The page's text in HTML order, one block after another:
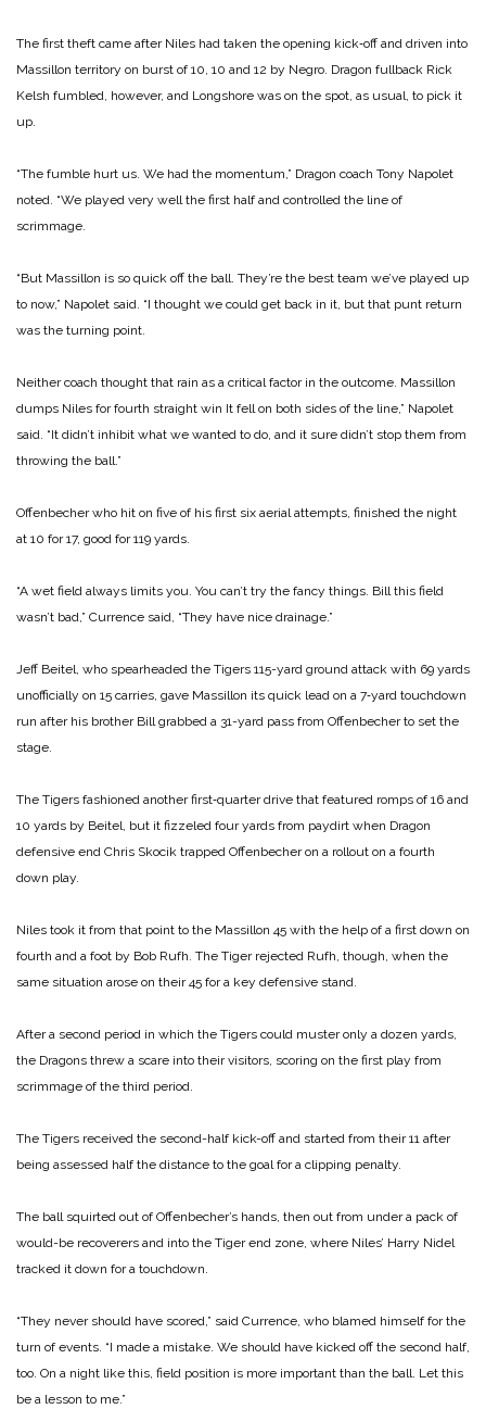
The first theft came after Niles had taken the opening kick‑off and driven into
Massillon territory on burst of 10, 10 and 12 by Negro. Dragon fullback Rick
Kelsh fumbled, however, and Longshore was on the spot, as usual, to pick it
up.
“The fumble hurt us. We had the momentum,” Dragon coach Tony Napolet
noted. “We played very well the first half and controlled the line of
scrimmage.
“But Massillon is so quick off the ball. They’re the best team we’ve played up
to now,” Napolet said. “I thought we could get back in it, but that punt return
was the turning point.
Neither coach thought that rain as a critical factor in the outcome. Massillon
dumps Niles for fourth straight win It fell on both sides of the line,” Napolet
said. “It didn’t inhibit what we wanted to do, and it sure didn’t stop them from
throwing the ball.”
Offenbecher who hit on five of his first six aerial attempts, finished the night
at 10 for 17, good for 119 yards.
“A wet field always limits you. You can’t try the fancy things. Bill this field
wasn’t bad,” Currence said, “They have nice drainage.”
Jeff Beitel, who spearheaded the Tigers 115-yard ground attack with 69 yards
unofficially on 15 carries, gave Massillon its quick lead on a 7‑yard touchdown
run after his brother Bill grabbed a 31-yard pass from Offenbecher to set the
stage.
The Tigers fashioned another first‑quarter drive that featured romps of 16 and
10 yards by Beitel, but it fizzeled four yards from paydirt when Dragon
defensive end Chris Skocik trapped Offenbecher on a rollout on a fourth
down play.
Niles took it from that point to the Massillon 45 with the help of a first down on
fourth and a foot by Bob Rufh. The Tiger rejected Rufh, though, when the
same situation arose on their 45 for a key defensive stand.
After a second period in which the Tigers could muster only a dozen yards,
the Dragons threw a scare into their visitors, scoring on the first play from
scrimmage of the third period.
The Tigers received the second-half kick-off and started from their 11 after
being assessed half the distance to the goal for a clipping penalty.
The ball squirted out of Offenbecher’s hands, then out from under a pack of
would-be recoverers and into the Tiger end zone, where Niles’ Harry Nidel
tracked it down for a touchdown.
“They never should have scored,” said Currence, who blamed himself for the
turn of events. “I made a mistake. We should have kicked off the second half,
too. On a night like this, field position is more important than the ball. Let this
be a lesson to me.”